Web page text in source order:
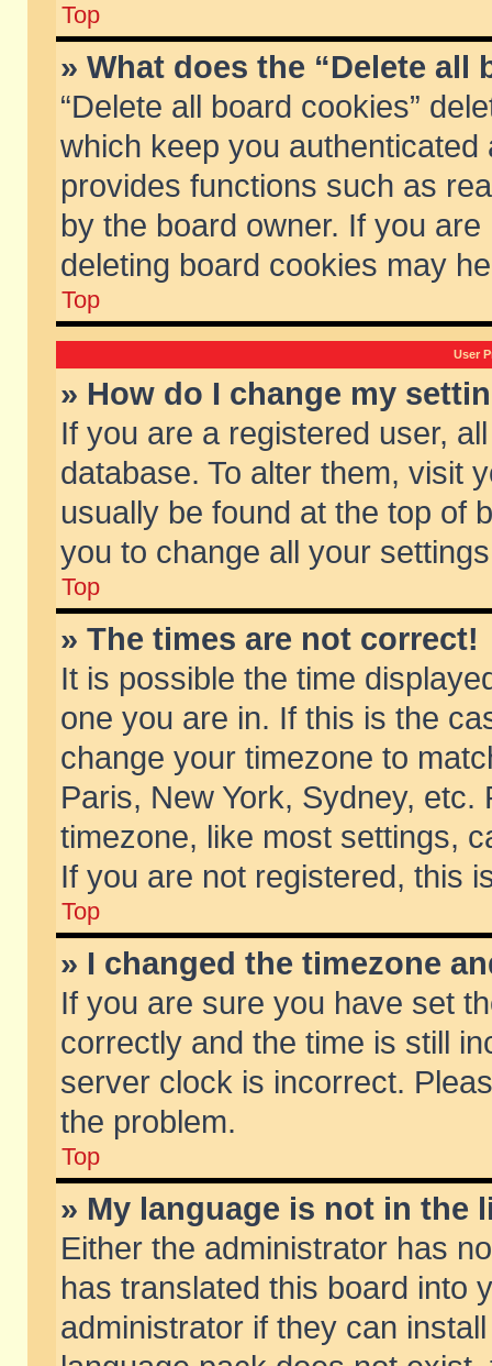
Top
» What does the “Delete all
“Delete all board cookies”
which keep you
provides functions such as
by the board owner. If you
deleting board cookies may
Top
User
» How do I change my
If you are a registered user,
database. To alter them, visit
usually be found at the top of
you to change all your
Top
» The times are not correct!
It is possible the time
one you are in. If this is the
change your timezone to
Paris, New York, Sydney,
timezone, like most settings,
If you are not registered, this
Top
» I changed the timezone
If you are sure you have set
correctly and the time is still
server clock is incorrect.
the problem.
Top
» My language is not in the
Either the administrator has
has translated this board into
administrator if they can